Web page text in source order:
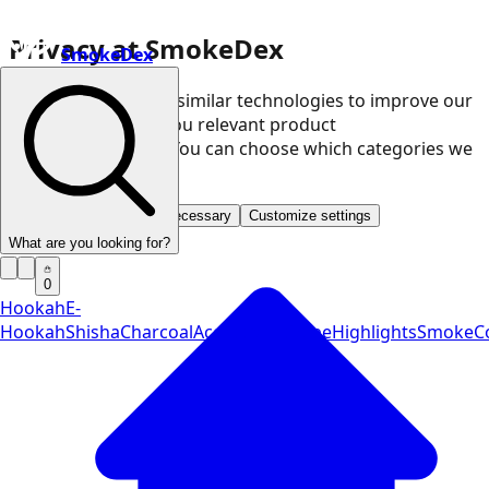
Privacy at SmokeDex
We use cookies and similar technologies to improve our
website and show you relevant product
recommendations. You can choose which categories we
may use.
Save only necessary Customize settings
SmokeDex
What are you looking for?
0
HookahE-
HookahShishaCharcoalAccessories VapeHighlights